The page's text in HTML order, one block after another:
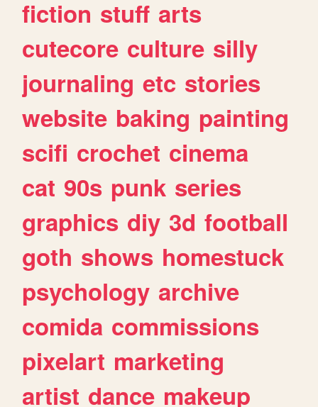
fiction stuff arts
cutecore culture silly
journaling etc stories
website baking painting
scifi crochet cinema
cat 90s punk series
graphics diy 3d football
goth shows homestuck
psychology archive
comida commissions
pixelart marketing
artist dance makeup